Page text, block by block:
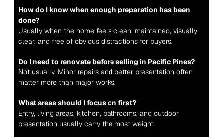
How do I know when enough preparation has been
done?
Usually when the home feels clean, maintained, visually
clear, and free of obvious distractions for buyers.
Do I need to renovate before selling in Pacific Pines?
Not usually. Minor repairs and better presentation often
matter more than major works.
What areas should I focus on first?
Entry, living areas, kitchen, bathrooms, and outdoor
presentation usually carry the most weight.